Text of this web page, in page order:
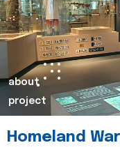
about
project
Homeland